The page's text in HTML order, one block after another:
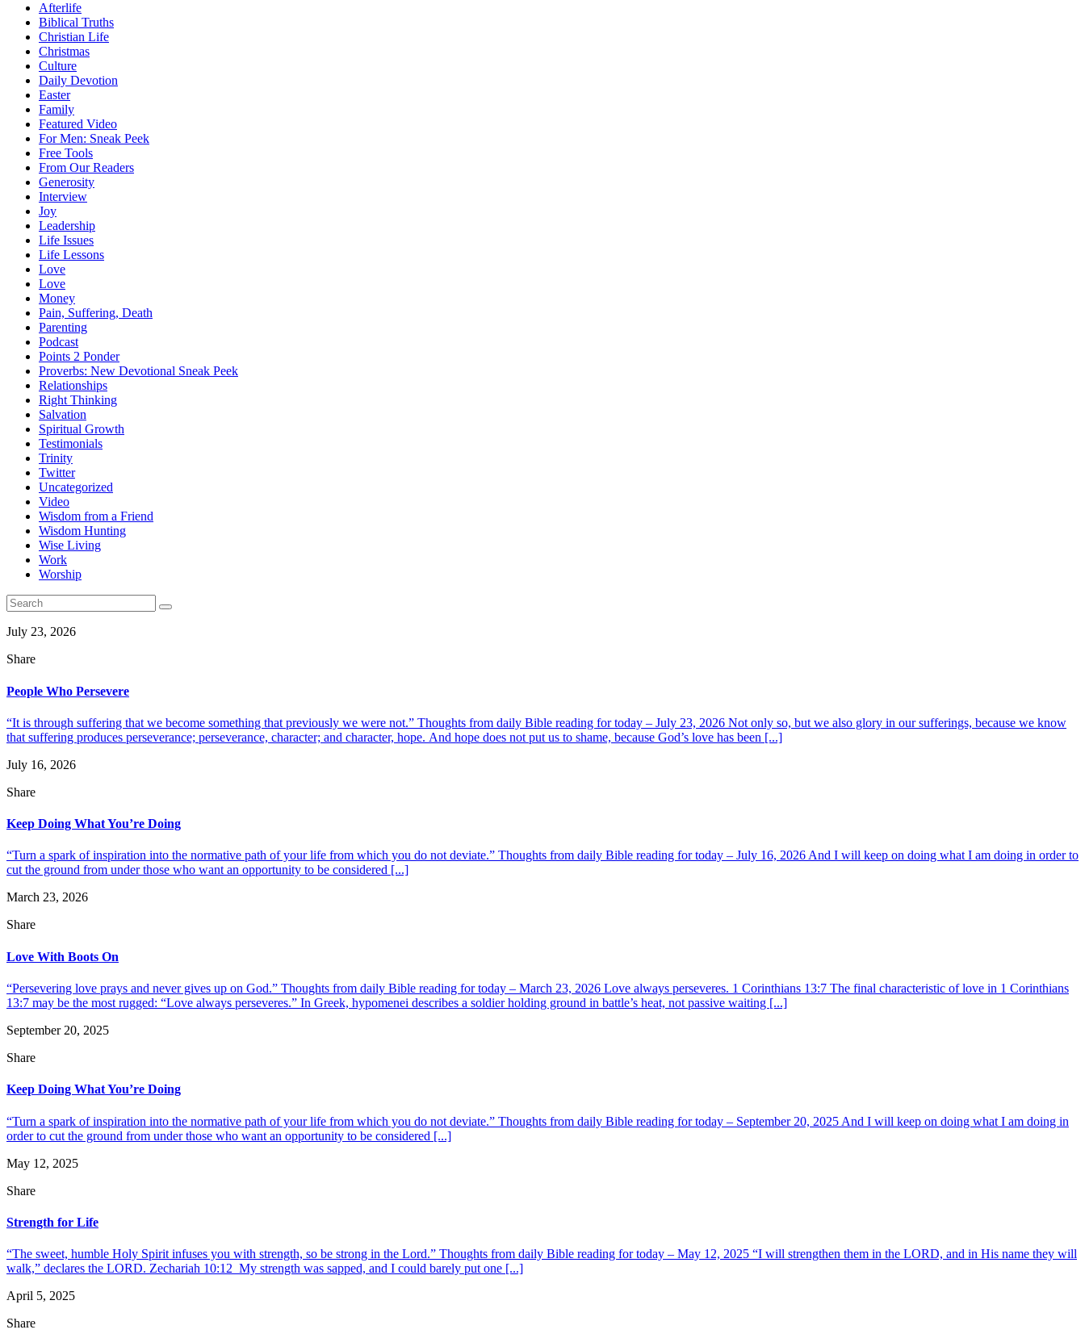
Afterlife
Biblical Truths
Christian Life
Christmas
Culture
Daily Devotion
Easter
Family
Featured Video
For Men: Sneak Peek
Free Tools
From Our Readers
Generosity
Interview
Joy
Leadership
Life Issues
Life Lessons
Love
Love
Money
Pain, Suffering, Death
Parenting
Podcast
Points 2 Ponder
Proverbs: New Devotional Sneak Peek
Relationships
Right Thinking
Salvation
Spiritual Growth
Testimonials
Trinity
Twitter
Uncategorized
Video
Wisdom from a Friend
Wisdom Hunting
Wise Living
Work
Worship
July 23, 2026
Share
People Who Persevere
“It is through suffering that we become something that previously we were not.” Thoughts from daily Bible reading for today – July 23, 2026 Not only so, but we also glory in our sufferings, because we know
that suffering produces perseverance; perseverance, character; and character, hope. And hope does not put us to shame, because God’s love has been [...]
July 16, 2026
Share
Keep Doing What You’re Doing
“Turn a spark of inspiration into the normative path of your life from which you do not deviate.” Thoughts from daily Bible reading for today – July 16, 2026 And I will keep on doing what I am doing in order to
cut the ground from under those who want an opportunity to be considered [...]
March 23, 2026
Share
Love With Boots On
“Persevering love prays and never gives up on God.” Thoughts from daily Bible reading for today – March 23, 2026 Love always perseveres. 1 Corinthians 13:7 The final characteristic of love in 1 Corinthians
13:7 may be the most rugged: “Love always perseveres.” In Greek, hypomenei describes a soldier holding ground in battle’s heat, not passive waiting [...]
September 20, 2025
Share
Keep Doing What You’re Doing
“Turn a spark of inspiration into the normative path of your life from which you do not deviate.” Thoughts from daily Bible reading for today – September 20, 2025 And I will keep on doing what I am doing in
order to cut the ground from under those who want an opportunity to be considered [...]
May 12, 2025
Share
Strength for Life
“The sweet, humble Holy Spirit infuses you with strength, so be strong in the Lord.” Thoughts from daily Bible reading for today – May 12, 2025 “I will strengthen them in the LORD, and in His name they will
walk,” declares the LORD. Zechariah 10:12 My strength was sapped, and I could barely put one [...]
April 5, 2025
Share